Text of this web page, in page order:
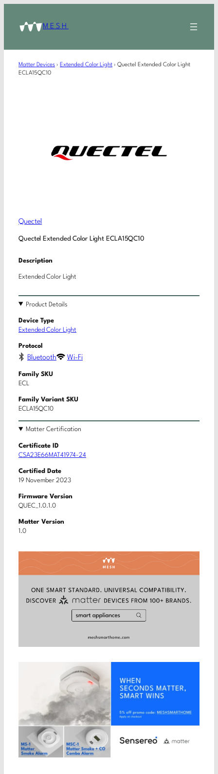
MESH
Matter Devices › Extended Color Light › Quectel Extended Color Light
ECLA15QC10
Quectel
Quectel Extended Color Light ECLA15QC10
Description
Extended Color Light
Product Details
Device Type
Extended Color Light
Protocol
Bluetooth Wi-Fi
Family SKU
ECL
Family Variant SKU
ECLA15QC10
Matter Certification
Certificate ID
CSA23E66MAT41974-24
Certified Date
19 November 2023
Firmware Version
QUEC_1.0.1.0
Matter Version
1.0